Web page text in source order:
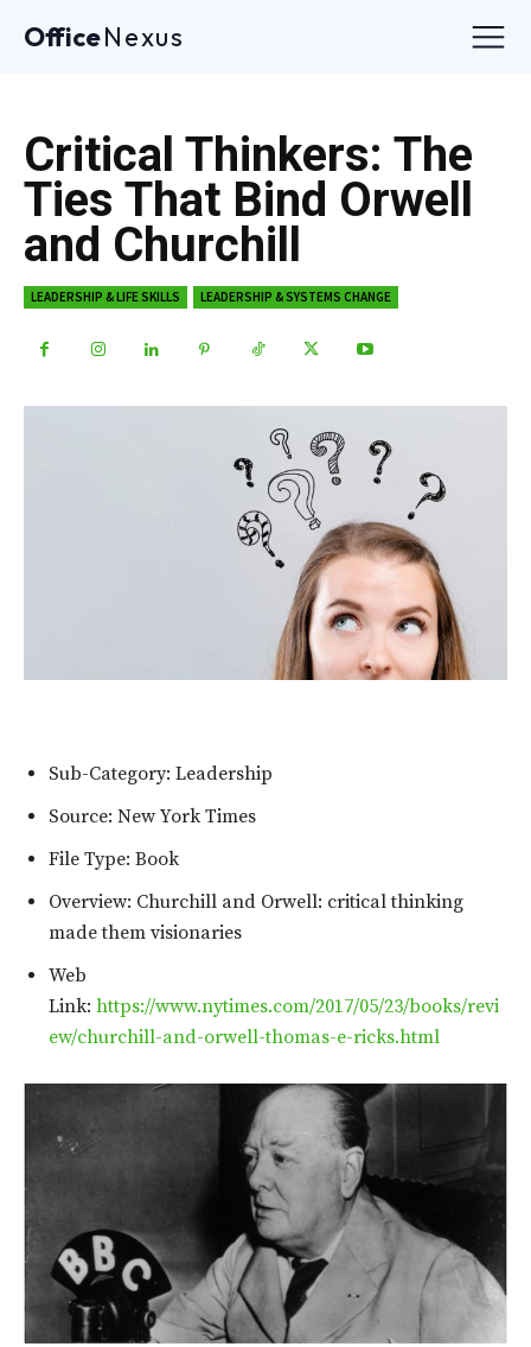
OfficeNexus
Critical Thinkers: The
Ties That Bind Orwell
and Churchill
LEADERSHIP & LIFE SKILLS LEADERSHIP & SYSTEMS CHANGE
Sub-Category: Leadership
Source: New York Times
File Type: Book
Overview: Churchill and Orwell: critical thinking
made them visionaries
Web
Link: https://www.nytimes.com/2017/05/23/books/revi
ew/churchill-and-orwell-thomas-e-ricks.html